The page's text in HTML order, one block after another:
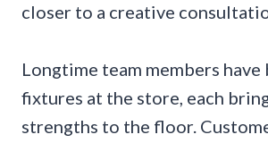
closer to a creative
Longtime team members have
fixtures at the store, each
strengths to the floor.